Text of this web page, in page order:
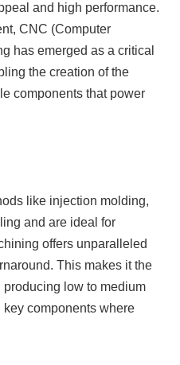
and high performance.
CNC (Computer
has emerged as a critical
the creation of the
components that power
like injection molding,
and are ideal for
offers unparalleled
This makes it the
low to medium
components where